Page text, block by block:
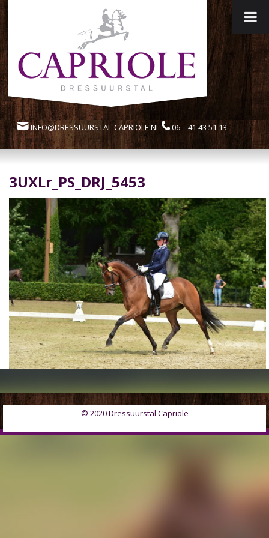
INFO@DRESSUURSTAL-CAPRIOLE.NL 06 – 41 43 51 13
3UXLr_PS_DRJ_5453
© 2020 Dressuurstal Capriole